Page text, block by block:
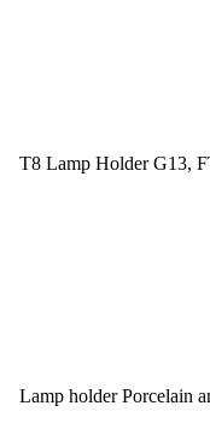
T8 Lamp Holder G13,
Lamp holder Porcelain